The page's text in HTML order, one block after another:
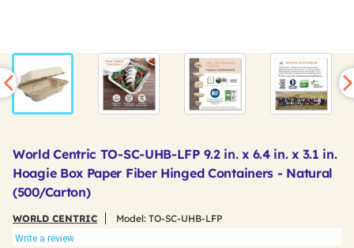
World Centric TO-SC-UHB-LFP 9.2 in. x 6.4 in. x 3.1 in.
Hoagie Box Paper Fiber Hinged Containers - Natural
(500/Carton)
WORLD CENTRIC Model: TO-SC-UHB-LFP
Write a review